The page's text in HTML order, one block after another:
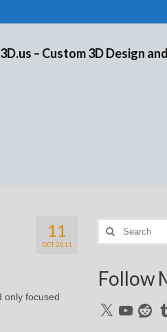
– Custom 3D Design
11
OCT 2011
only focused
Search
for:
Follow
X YouTubeReddit